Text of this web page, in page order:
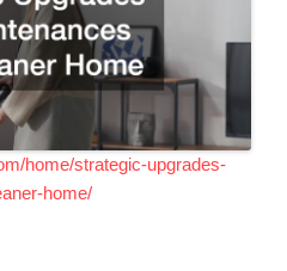
home/strategic-upgrades-
home/